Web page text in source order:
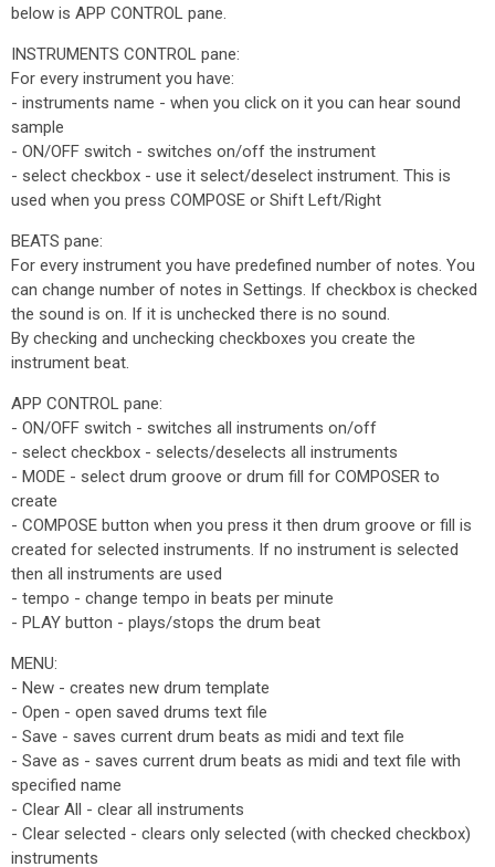
below is APP CONTROL pane.
INSTRUMENTS CONTROL pane:
For every instrument you have:
- instruments name - when you click on it you can hear sound
sample
- ON/OFF switch - switches on/off the instrument
- select checkbox - use it select/deselect instrument. This is
used when you press COMPOSE or Shift Left/Right
BEATS pane:
For every instrument you have predefined number of notes. You
can change number of notes in Settings. If checkbox is checked
the sound is on. If it is unchecked there is no sound.
By checking and unchecking checkboxes you create the
instrument beat.
APP CONTROL pane:
- ON/OFF switch - switches all instruments on/off
- select checkbox - selects/deselects all instruments
- MODE - select drum groove or drum fill for COMPOSER to
create
- COMPOSE button when you press it then drum groove or fill is
created for selected instruments. If no instrument is selected
then all instruments are used
- tempo - change tempo in beats per minute
- PLAY button - plays/stops the drum beat
MENU:
- New - creates new drum template
- Open - open saved drums text file
- Save - saves current drum beats as midi and text file
- Save as - saves current drum beats as midi and text file with
specified name
- Clear All - clear all instruments
- Clear selected - clears only selected (with checked checkbox)
instruments